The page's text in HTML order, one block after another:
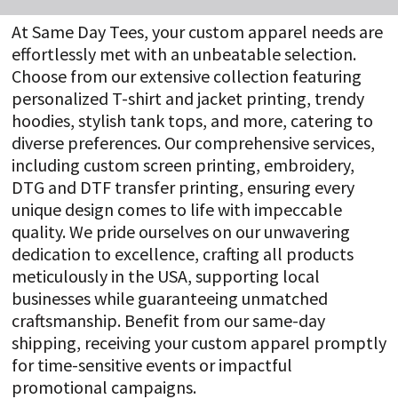
At Same Day Tees, your custom apparel needs are
effortlessly met with an unbeatable selection.
Choose from our extensive collection featuring
personalized T-shirt and jacket printing, trendy
hoodies, stylish tank tops, and more, catering to
diverse preferences. Our comprehensive services,
including custom screen printing, embroidery,
DTG and DTF transfer printing, ensuring every
unique design comes to life with impeccable
quality. We pride ourselves on our unwavering
dedication to excellence, crafting all products
meticulously in the USA, supporting local
businesses while guaranteeing unmatched
craftsmanship. Benefit from our same-day
shipping, receiving your custom apparel promptly
for time-sensitive events or impactful
promotional campaigns.